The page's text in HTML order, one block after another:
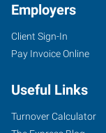
Employers
Client Sign-In
Pay Invoice Online
Useful Links
Turnover Calculator